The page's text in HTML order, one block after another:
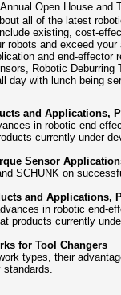
Open House
all of the latest
existing, cost-
and exceed
and end-effector
Robotic
day with lunch being
and Applications,
in robotic end-
currently under
Sensor
SCHUNK on
and Applications,
in robotic end-
products currently
for Tool Changers
types, their
standards.